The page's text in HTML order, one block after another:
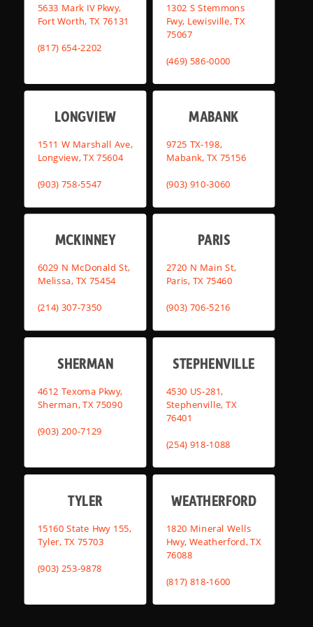
5633 Mark IV Pkwy,
Fort Worth, TX 76131
(817) 654-2202
1302 S Stemmons
Fwy, Lewisville, TX
75067
(469) 586-0000
LONGVIEW
1511 W Marshall Ave,
Longview, TX 75604
(903) 758-5547
MABANK
9725 TX-198,
Mabank, TX 75156
(903) 910-3060
MCKINNEY
6029 N McDonald St,
Melissa, TX 75454
(214) 307-7350
PARIS
2720 N Main St,
Paris, TX 75460
(903) 706-5216
SHERMAN
4612 Texoma Pkwy,
Sherman, TX 75090
(903) 200-7129
STEPHENVILLE
4530 US-281,
Stephenville, TX
76401
(254) 918-1088
TYLER
15160 State Hwy 155,
Tyler, TX 75703
(903) 253-9878
WEATHERFORD
1820 Mineral Wells
Hwy, Weatherford, TX
76088
(817) 818-1600